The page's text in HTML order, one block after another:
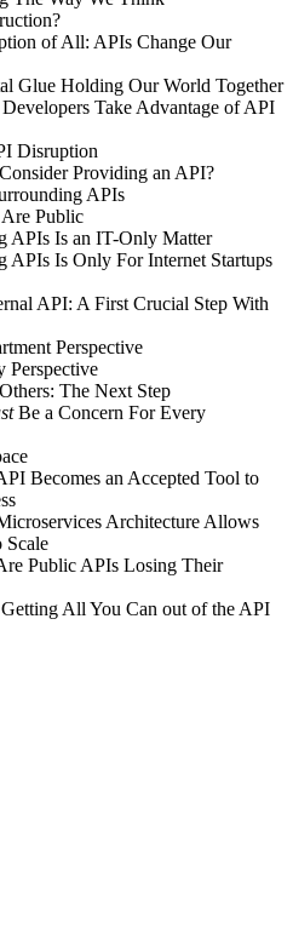
of All: APIs Change Our
Glue Holding Our World Together
Take Advantage of API
Disruption
Providing an API?
APIs
Public
APIs Is an IT-Only Matter
APIs Is Only For Internet Startups
API: A First Crucial Step With
Perspective
Perspective
The Next Step
Be a Concern For Every
Becomes an Accepted Tool to
Architecture Allows
Scale
Public APIs Losing Their
All You Can out of the API